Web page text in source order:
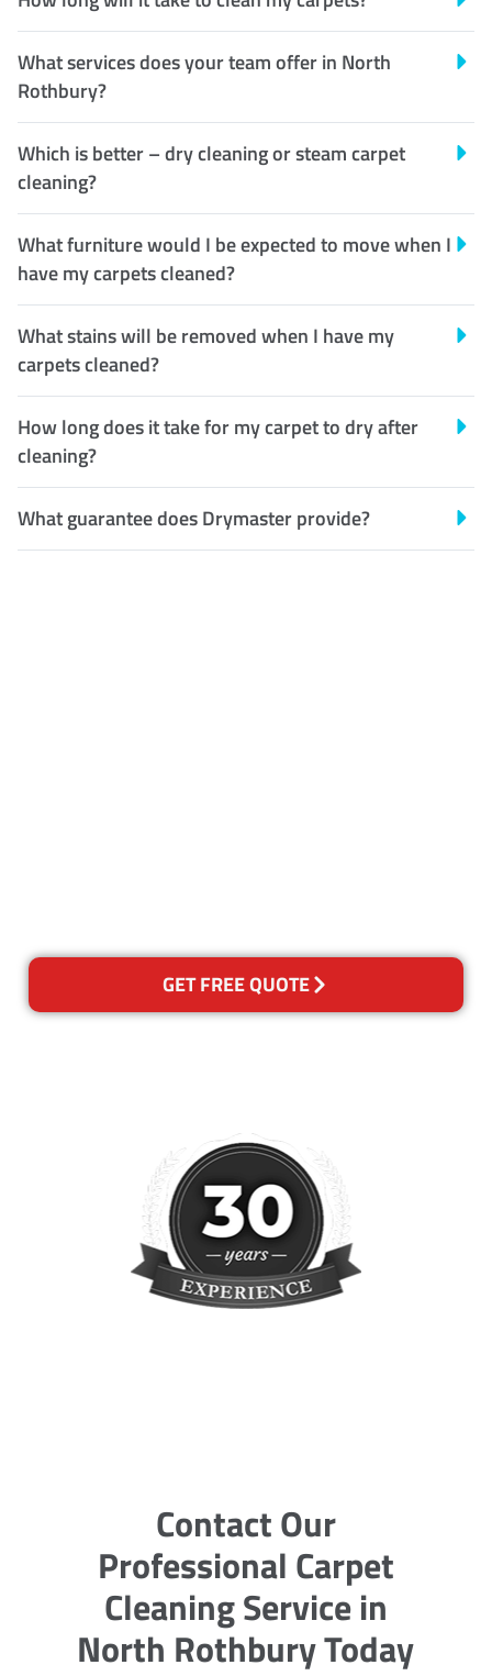
What services does your team offer in North
Rothbury?
Which is better – dry cleaning or steam carpet
cleaning?
What furniture would I be expected to move when I
have my carpets cleaned?
What stains will be removed when I have my
carpets cleaned?
How long does it take for my carpet to dry after
cleaning?
What guarantee does Drymaster provide?
GET FREE QUOTE
Contact Our
Professional Carpet
Cleaning Service in
North Rothbury Today